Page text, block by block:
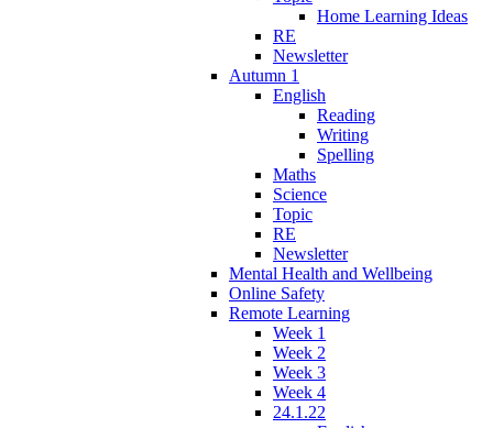
Home Learning Ideas
RE
Newsletter
Autumn 1
English
Reading
Writing
Spelling
Maths
Science
Topic
RE
Newsletter
Mental Health and Wellbeing
Online Safety
Remote Learning
Week 1
Week 2
Week 3
Week 4
24.1.22